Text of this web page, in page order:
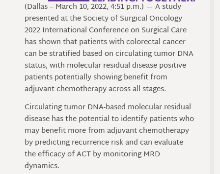
(Dallas – March 10, 2022, 4:51 p.m.) — A study
presented at the Society of Surgical Oncology
2022 International Conference on Surgical Care
has shown that patients with colorectal cancer
can be stratified based on circulating tumor DNA
status, with molecular residual disease positive
patients potentially showing benefit from
adjuvant chemotherapy across all stages.
Circulating tumor DNA-based molecular residual
disease has the potential to identify patients who
may benefit more from adjuvant chemotherapy
by predicting recurrence risk and can evaluate
the efficacy of ACT by monitoring MRD
dynamics.